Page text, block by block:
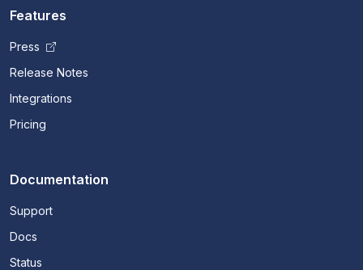
Features
Press
Release Notes
Integrations
Pricing
Documentation
Support
Docs
Status